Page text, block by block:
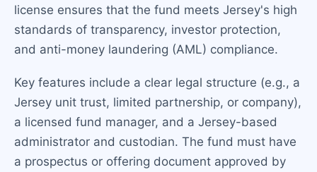
license ensures that the fund meets Jersey's high
standards of transparency, investor protection,
and anti-money laundering (AML) compliance.
Key features include a clear legal structure (e.g., a
Jersey unit trust, limited partnership, or company),
a licensed fund manager, and a Jersey-based
administrator and custodian. The fund must have
a prospectus or offering document approved by